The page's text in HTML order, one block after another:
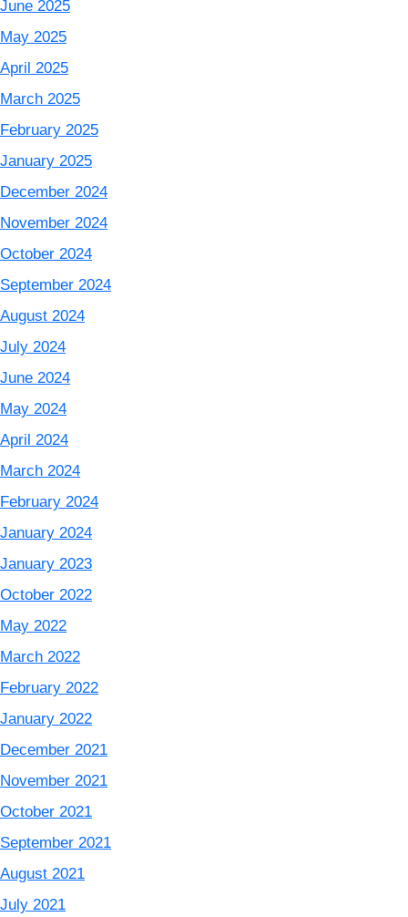
June 2025
May 2025
April 2025
March 2025
February 2025
January 2025
December 2024
November 2024
October 2024
September 2024
August 2024
July 2024
June 2024
May 2024
April 2024
March 2024
February 2024
January 2024
January 2023
October 2022
May 2022
March 2022
February 2022
January 2022
December 2021
November 2021
October 2021
September 2021
August 2021
July 2021